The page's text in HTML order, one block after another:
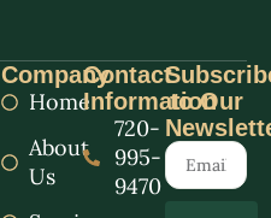
Company
Home
About
Us
Contact
Information
720-
995-
9470
to Our